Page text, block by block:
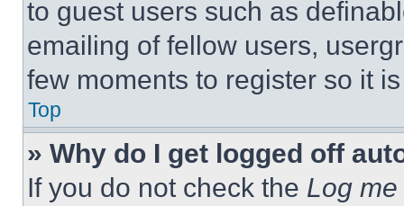
to guest users such as
emailing of fellow users,
few moments to register so it
Top
» Why do I get logged off
If you do not check the Log